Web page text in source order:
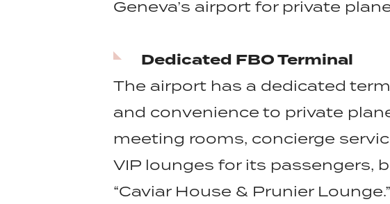
Geneva’s airport for private
Dedicated FBO Terminal
The airport has a dedicated
and convenience to private
meeting rooms, concierge
VIP lounges for its passengers,
“Caviar House & Prunier